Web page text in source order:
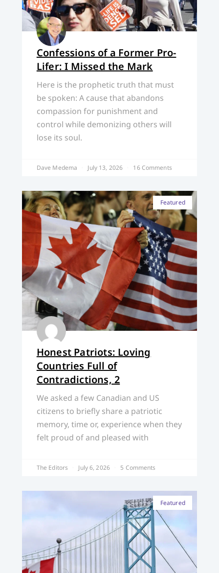
Confessions of a Former Pro-
Lifer: I Missed the Mark
Here is the prophetic truth that must
be spoken: A cause that abandons
compassion for punishment and
control while demonizing others will
lose its soul.
Dave Medema July 13, 2026 16 Comments
Featured
Honest Patriots: Loving
Countries Full of
Contradictions, 2
We asked a few Canadian and US
citizens to briefly share a patriotic
memory, time or, experience when they
felt proud of and pleased with
The Editors July 6, 2026 5 Comments
Featured